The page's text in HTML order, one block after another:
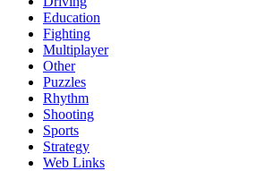
Education
Fighting
Multiplayer
Other
Puzzles
Rhythm
Shooting
Sports
Strategy
Web Links